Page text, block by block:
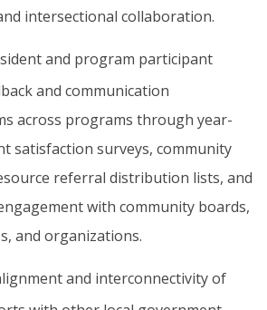
intersectional collaboration.
and program participant
and communication
across programs through year-
satisfaction surveys, community
referral distribution lists, and
with community boards,
and organizations.
and interconnectivityof